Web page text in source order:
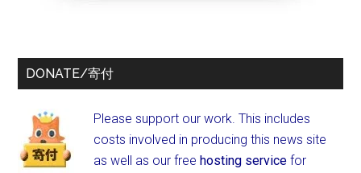
DONATE/寄付
Please support our work. This includes
costs involved in producing this news site
as well as our freehosting service for